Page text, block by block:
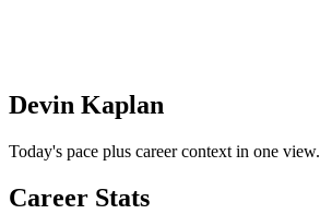
Devin Kaplan
Today's pace plus career context in one view.
Career Stats